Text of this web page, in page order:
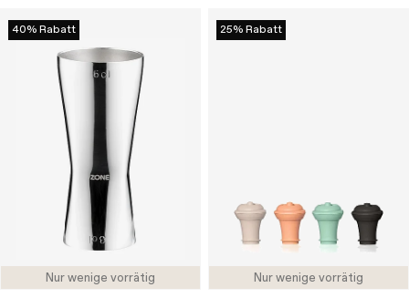
Nur wenige vorrätig
40% Rabatt
Nur wenige vorrätig
25% Rabatt